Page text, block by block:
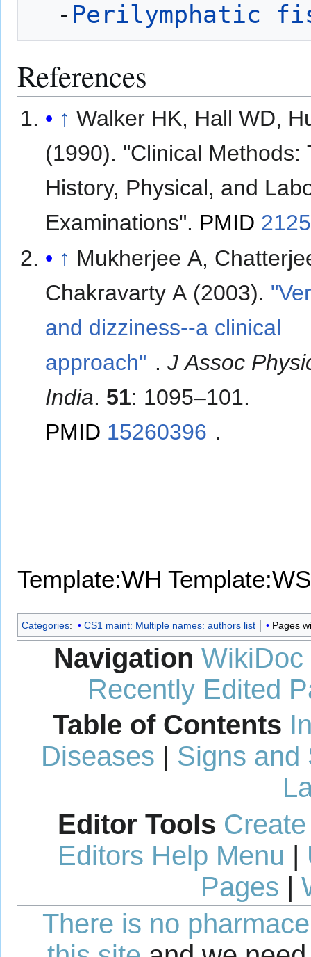
  -
Perilymphatic
References
↑ Walker HK, Hall WD,
(1990). "Clinical Methods:
History, Physical, and
Examinations". PMID
↑ Mukherjee A,
Chakravarty A (2003).
and dizziness--a clinical
approach" .J Assoc
India. 51: 1095–101.
PMID 15260396 .
Template:WH Template:WS
Categories: CS1 maint: Multiple names: authors list Pages
Navigation WikiDoc
Recently Edited
Table of Contents
Diseases | Signs and
Editor Tools
Editors Help Menu |
Pages |
There is no